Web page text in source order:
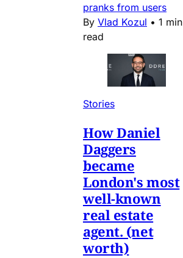
pranks from users
By Vlad Kozul • 1 min
read
Stories
How Daniel
Daggers
became
London's most
well-known
real estate
agent. (net
worth)